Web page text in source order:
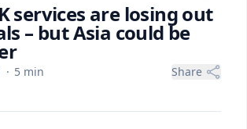
services are losing out
– but Asia could be
· 5 min Share